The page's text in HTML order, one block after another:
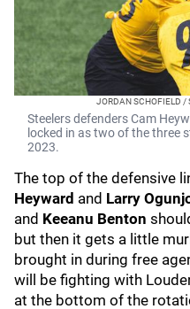
JORDAN SCHOFIELD /
Steelers defenders Cam
locked in as two of the three
2023.
The top of the defensive
Heyward and Larry
and Keeanu Benton
but then it gets a little
brought in during free
will be fighting with
at the bottom of the